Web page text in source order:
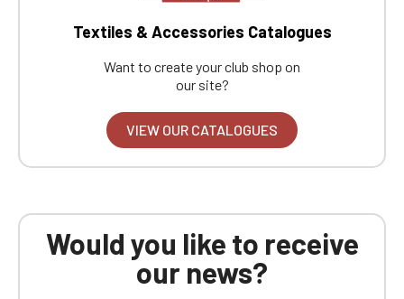
Textiles & Accessories Catalogues
Want to create your club shop on
our site?
VIEW OUR CATALOGUES
Would you like to receive
our news?